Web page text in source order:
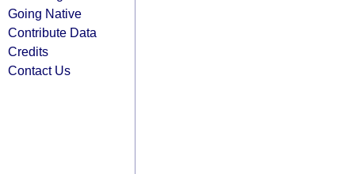
Going Native
Contribute Data
Credits
Contact Us